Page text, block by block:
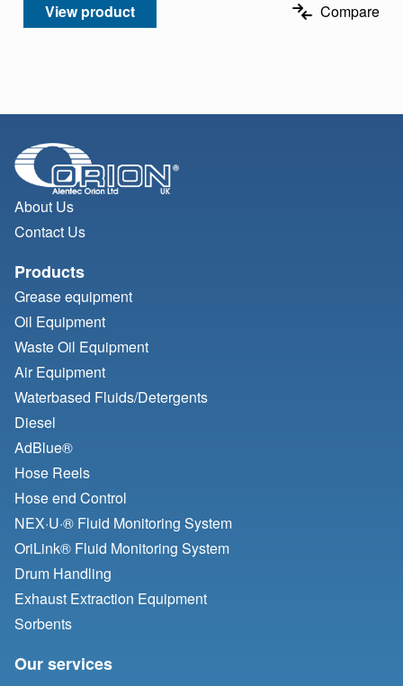
View product Compare
About Us
Contact Us
Products
Grease equipment
Oil Equipment
Waste Oil Equipment
Air Equipment
Waterbased Fluids/Detergents
Diesel
AdBlue®
Hose Reels
Hose end Control
NEX·U·® Fluid Monitoring System
OriLink® Fluid Monitoring System
Drum Handling
Exhaust Extraction Equipment
Sorbents
Our services